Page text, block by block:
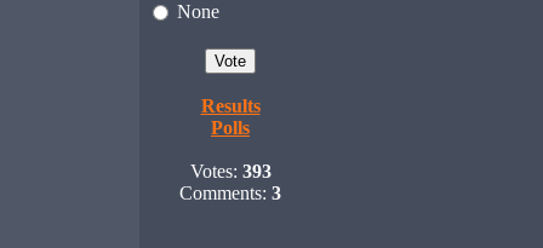
None
Results
Polls
Votes: 393
Comments: 3